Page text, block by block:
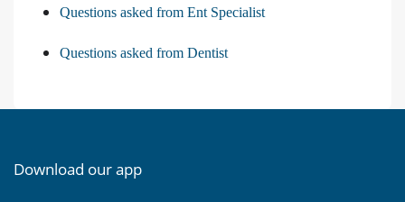
Questions asked from Ent Specialist
Questions asked from Dentist
Download our app